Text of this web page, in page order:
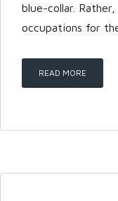
blue-collar.
occupations for
READ MORE